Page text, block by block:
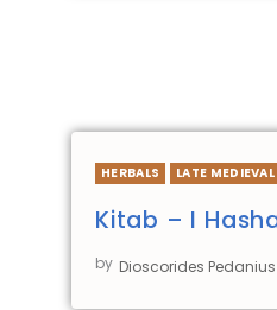
HERBALS LATE MEDIEVAL
Kitab – I
by Dioscorides Pedanius